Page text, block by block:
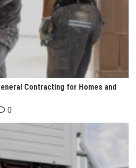
Contracting for Homes and
0